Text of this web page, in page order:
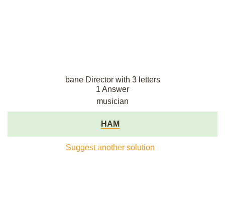
bane Director with 3 letters
1 Answer
musician
HAM
Suggest another solution